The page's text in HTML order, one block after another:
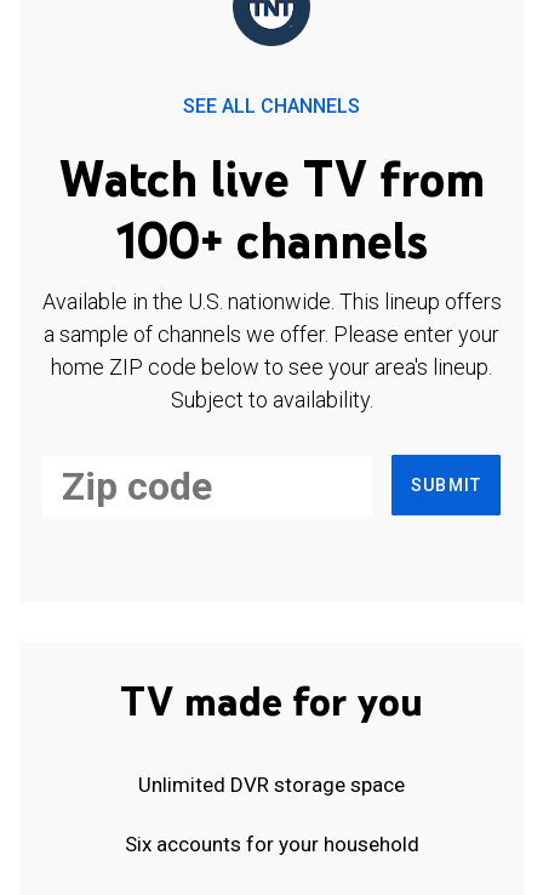
SEE ALL CHANNELS
Watch live TV from
100+ channels
Available in the U.S. nationwide. This lineup offers
a sample of channels we offer. Please enter your
home ZIP code below to see your area's lineup.
Subject to availability.
SUBMIT
TV made for you
Unlimited DVR storage space
Six accounts for your household